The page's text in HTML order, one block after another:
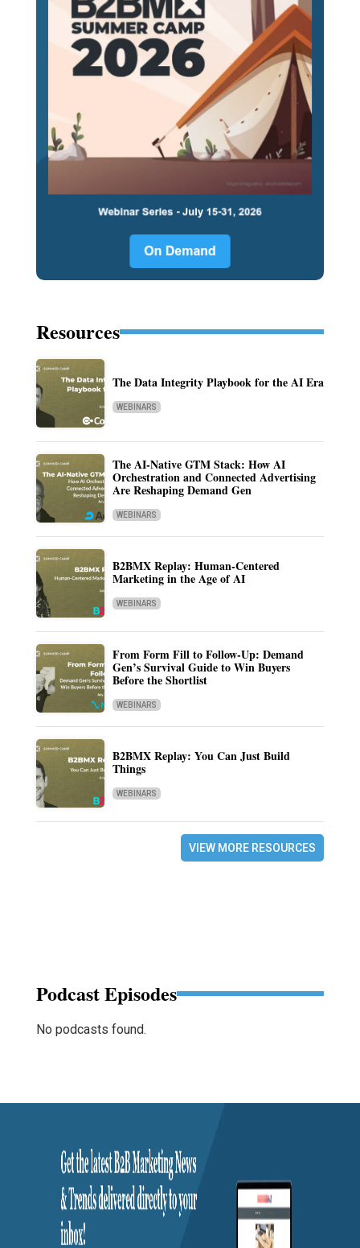
Resources
The Data Integrity Playbook for the AI Era
WEBINARS
The AI-Native GTM Stack: How AI
Orchestration and Connected Advertising
Are Reshaping Demand Gen
WEBINARS
B2BMX Replay: Human-Centered
Marketing in the Age of AI
WEBINARS
From Form Fill to Follow-Up: Demand
Gen’s Survival Guide to Win Buyers
Before the Shortlist
WEBINARS
B2BMX Replay: You Can Just Build
Things
WEBINARS
VIEW MORE RESOURCES
Podcast Episodes
No podcasts found.